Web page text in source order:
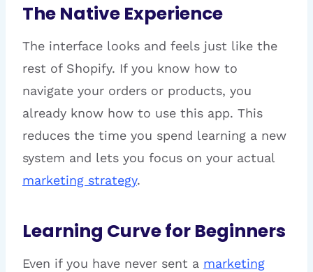
The Native Experience
The interface looks and feels just like the
rest of Shopify. If you know how to
navigate your orders or products, you
already know how to use this app. This
reduces the time you spend learning a new
system and lets you focus on your actual
marketing strategy.
Learning Curve for Beginners
Even if you have never sent a marketing